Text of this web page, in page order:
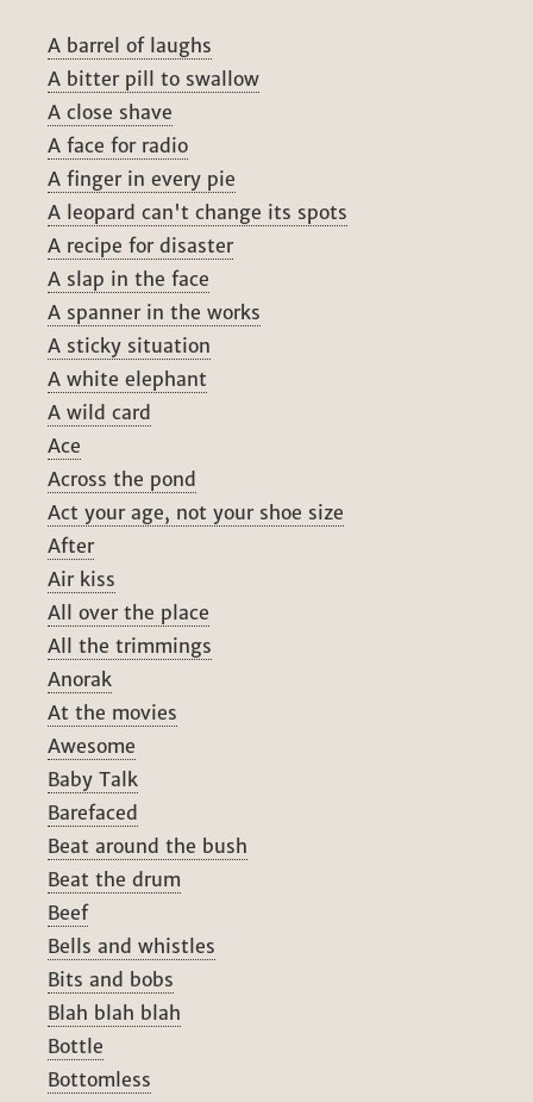
A barrel of laughs
A bitter pill to swallow
A close shave
A face for radio
A finger in every pie
A leopard can't change its spots
A recipe for disaster
A slap in the face
A spanner in the works
A sticky situation
A white elephant
A wild card
Ace
Across the pond
Act your age, not your shoe size
After
Air kiss
All over the place
All the trimmings
Anorak
At the movies
Awesome
Baby Talk
Barefaced
Beat around the bush
Beat the drum
Beef
Bells and whistles
Bits and bobs
Blah blah blah
Bottle
Bottomless